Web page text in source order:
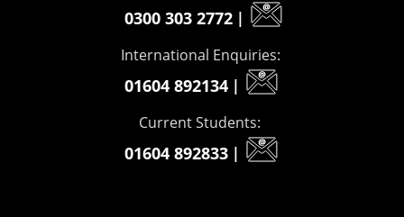
0300 303 2772 |
International Enquiries:
01604 892134 |
Current Students:
01604 892833 |